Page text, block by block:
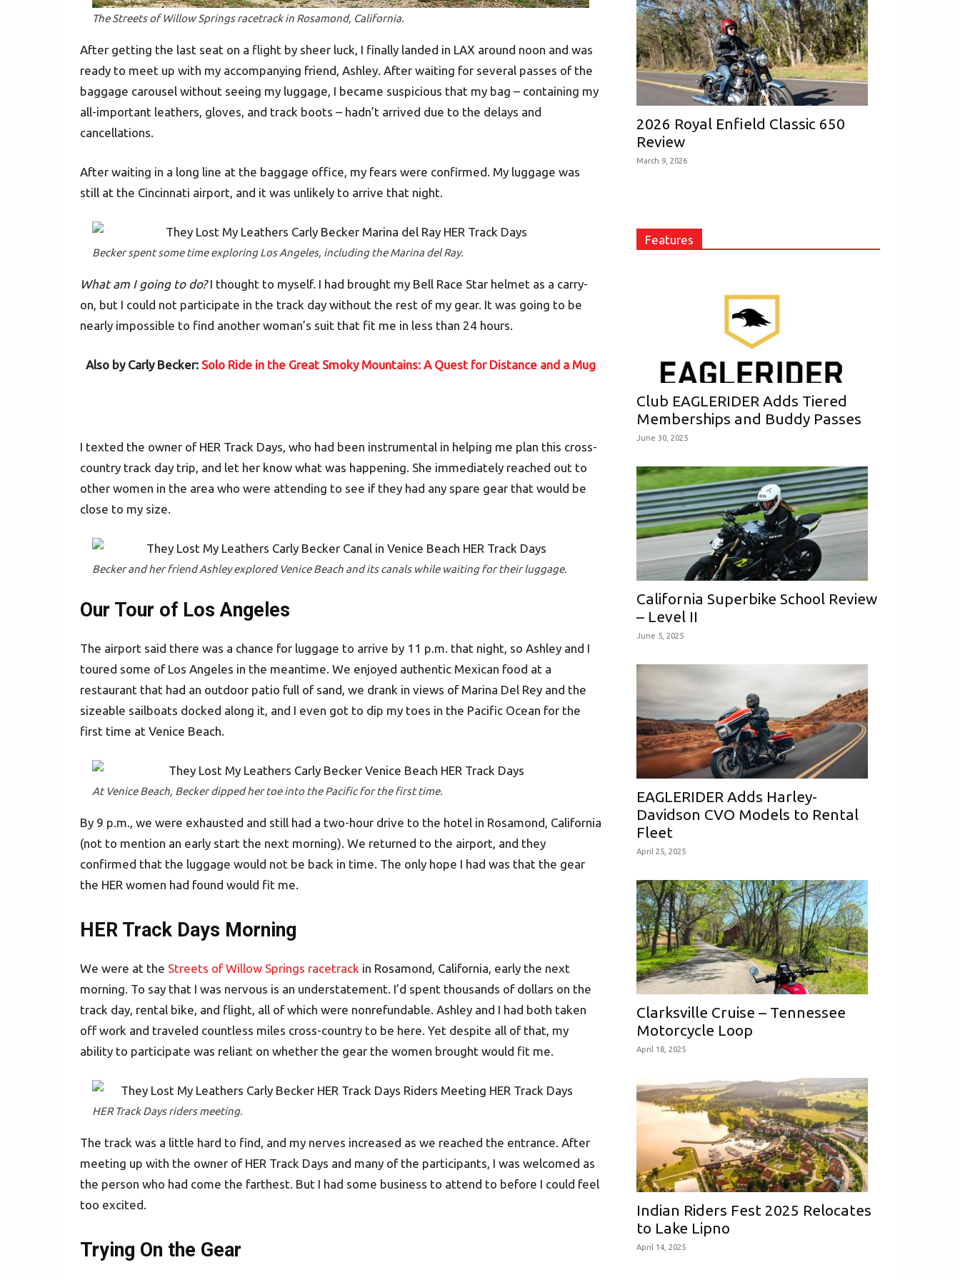
The Streets of Willow Springs racetrack in Rosamond, California.
After getting the last seat on a flight by sheer luck, I finally landed in LAX around noon and was
ready to meet up with my accompanying friend, Ashley. After waiting for several passes of the
baggage carousel without seeing my luggage, I became suspicious that my bag – containing my
all-important leathers, gloves, and track boots – hadn’t arrived due to the delays and
cancellations.
After waiting in a long line at the baggage office, my fears were confirmed. My luggage was
still at the Cincinnati airport, and it was unlikely to arrive that night.
Becker spent some time exploring Los Angeles, including the Marina del Ray.
What am I going to do?I thought to myself. I had brought my Bell Race Star helmet as a carry-
on, but I could not participate in the track day without the rest of my gear. It was going to be
nearly impossible to find another woman’s suit that fit me in less than 24 hours.
Also by Carly Becker:Solo Ride in the Great Smoky Mountains: A Quest for Distance and a Mug
I texted the owner of HER Track Days, who had been instrumental in helping me plan this cross-
country track day trip, and let her know what was happening. She immediately reached out to
other women in the area who were attending to see if they had any spare gear that would be
close to my size.
Becker and her friend Ashley explored Venice Beach and its canals while waiting for their luggage.
Our Tour of Los Angeles
The airport said there was a chance for luggage to arrive by 11 p.m. that night, so Ashley and I
toured some of Los Angeles in the meantime. We enjoyed authentic Mexican food at a
restaurant that had an outdoor patio full of sand, we drank in views of Marina Del Rey and the
sizeable sailboats docked along it, and I even got to dip my toes in the Pacific Ocean for the
first time at Venice Beach.
At Venice Beach, Becker dipped her toe into the Pacific for the first time.
By 9 p.m., we were exhausted and still had a two-hour drive to the hotel in Rosamond, California
(not to mention an early start the next morning). We returned to the airport, and they
confirmed that the luggage would not be back in time. The only hope I had was that the gear
the HER women had found would fit me.
HER Track Days Morning
We were at the Streets of Willow Springs racetrack in Rosamond, California, early the next
morning. To say that I was nervous is an understatement. I’d spent thousands of dollars on the
track day, rental bike, and flight, all of which were nonrefundable. Ashley and I had both taken
off work and traveled countless miles cross-country to be here. Yet despite all of that, my
ability to participate was reliant on whether the gear the women brought would fit me.
HER Track Days riders meeting.
The track was a little hard to find, and my nerves increased as we reached the entrance. After
meeting up with the owner of HER Track Days and many of the participants, I was welcomed as
the person who had come the farthest. But I had some business to attend to before I could feel
too excited.
Trying On the Gear
2026 Royal Enfield Classic 650
Review
March 9, 2026
Features
Club EAGLERIDER Adds Tiered
Memberships and Buddy Passes
June 30, 2025
California Superbike School Review
– Level II
June 5, 2025
EAGLERIDER Adds Harley-
Davidson CVO Models to Rental
Fleet
April 25, 2025
Clarksville Cruise – Tennessee
Motorcycle Loop
April 18, 2025
Indian Riders Fest 2025 Relocates
to Lake Lipno
April 14, 2025